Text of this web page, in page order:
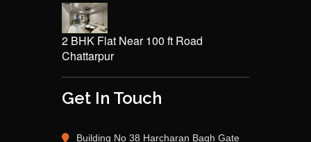
2 BHK Flat Near 100 ft Road
Chattarpur
Get In Touch
Building No 38 Harcharan Bagh Gate